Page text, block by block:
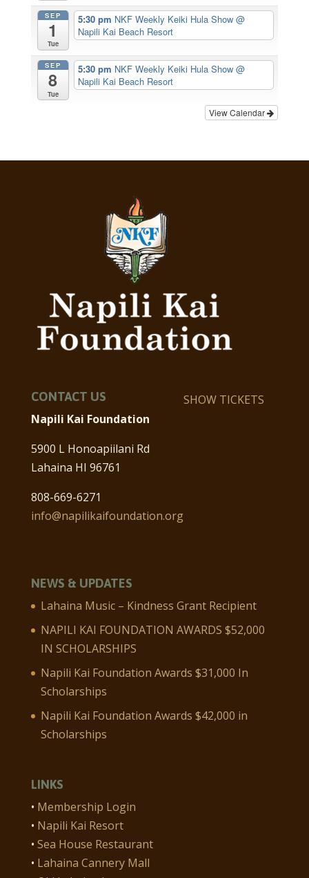
SEP
1
Tue
5:30 pm NKF Weekly Keiki Hula Show@
Napili Kai Beach Resort
SEP
8
Tue
5:30 pm NKF Weekly Keiki Hula Show@
Napili Kai Beach Resort
View Calendar
CONTACT US
Napili Kai Foundation
5900 L Honoapiilani Rd
Lahaina HI 96761
808-669-6271
info@napilikaifoundation.org
SHOW TICKETS
NEWS & UPDATES
Lahaina Music – Kindness Grant Recipient
NAPILI KAI FOUNDATION AWARDS $52,000
IN SCHOLARSHIPS
Napili Kai Foundation Awards $31,000 In
Scholarships
Napili Kai Foundation Awards $42,000 in
Scholarships
LINKS
• Membership Login
• Napili Kai Resort
• Sea House Restaurant
• Lahaina Cannery Mall